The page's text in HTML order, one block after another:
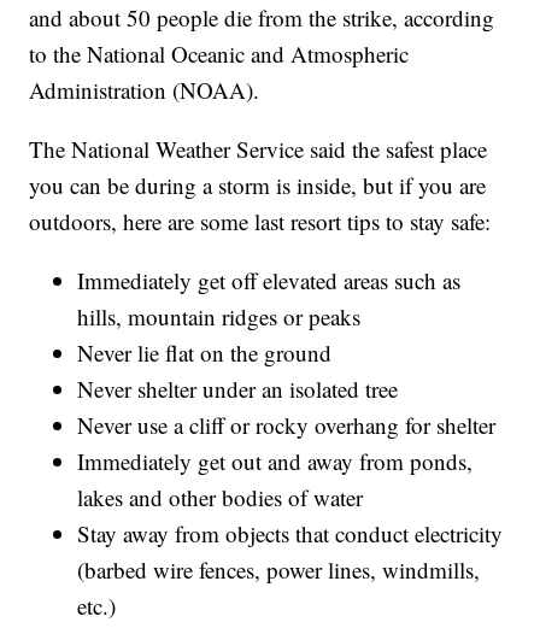
and about 50 people die from the strike, according
to the National Oceanic and Atmospheric
Administration (NOAA).
The National Weather Service said the safest place
you can be during a storm is inside, but if you are
outdoors, here are some last resort tips to stay safe:
Immediately get off elevated areas such as
hills, mountain ridges or peaks
Never lie flat on the ground
Never shelter under an isolated tree
Never use a cliff or rocky overhang for shelter
Immediately get out and away from ponds,
lakes and other bodies of water
Stay away from objects that conduct electricity
(barbed wire fences, power lines, windmills,
etc.)